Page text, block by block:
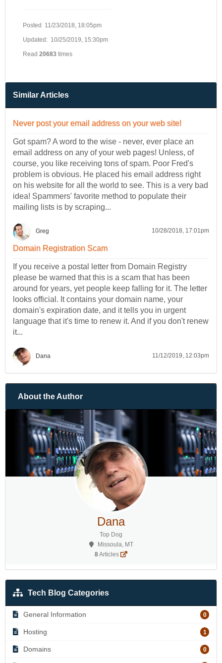
Posted 11/23/2018, 18:05pm
Updated: 10/25/2019, 15:30pm
Read 20683 times
Similar Articles
Never post your email address on your web site!
Got spam? A word to the wise - never, ever place an
email address on any of your web pages! Unless, of
course, you like receiving tons of spam. Poor Fred's
problem is obvious. He placed his email address right
on his website for all the world to see. This is a very bad
idea! Spammers' favorite method to populate their
mailing lists is by scraping...
Greg 10/28/2018, 17:01pm
Domain Registration Scam
If you receive a postal letter from Domain Registry
please be warned that this is a scam that has been
around for years, yet people keep falling for it. The letter
looks official. It contains your domain name, your
domain's expiration date, and it tells you in urgent
language that it's time to renew it. And if you don't renew
it...
Dana 11/12/2019, 12:03pm
About the Author
Dana
Top Dog
Missoula, MT
8Articles
Tech Blog Categories
General Information 0
Hosting 1
Domains 0